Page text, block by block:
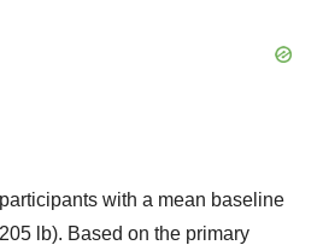
with a mean baseline
lb). Based on the primary